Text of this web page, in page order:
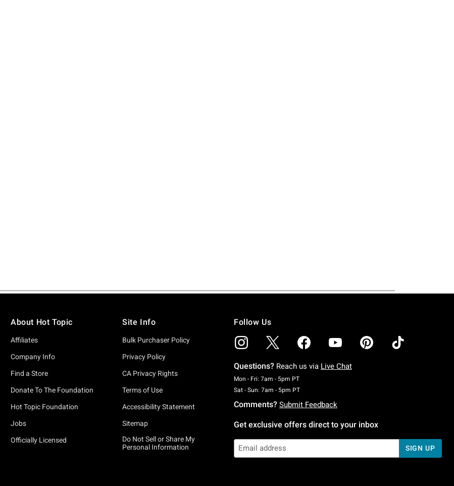
About Hot Topic
Affiliates
Company Info
Find a Store
Donate To The Foundation
Hot Topic Foundation
Jobs
Officially Licensed
Site Info
Bulk Purchaser Policy
Privacy Policy
CA Privacy Rights
Terms of Use
Accessibility Statement
Sitemap
Do Not Sell or Share My
Personal Information
Follow Us
Questions? Reach us via Live Chat
Mon - Fri: 7am - 5pm PTMonday To Friday: 7 AM To 5 PM Pacific Time
Sat - Sun: 7am - 5pm PTSaturday To Sunday: 7 AM To 5 PM Pacific Time
Comments? Submit Feedback
Get exclusive offers direct to your inbox
SIGN UP